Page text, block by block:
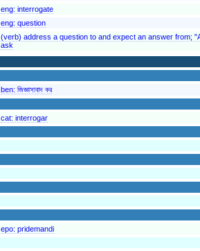
eng: interrogate
eng: question
(verb) address a question to and expect an answer from;
ask
ben: জিজ্ঞাসাবাদ কর
cat: interrogar
epo: pridemandi